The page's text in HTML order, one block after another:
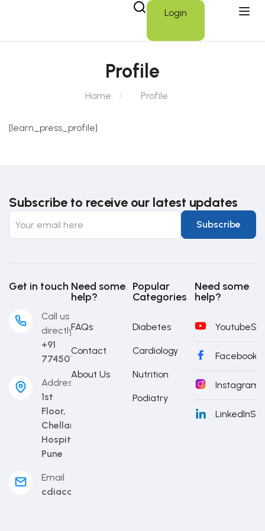
Login
Profile
Home Profile
[learn_press_profile]
Subscribe to receive our latest updates
Get in touch
Call us
directly
+91
7745014442
Address
1st
Floor,
Chellaram
Hospital,
Pune
Email
cdiacademy@cdi.org.in
Need some
help?
FAQs
Contact
About Us
Popular
Categories
Diabetes
Cardiology
Nutrition
Podiatry
Need some
help?
Youtube
Facebook
Instagram
LinkedIn